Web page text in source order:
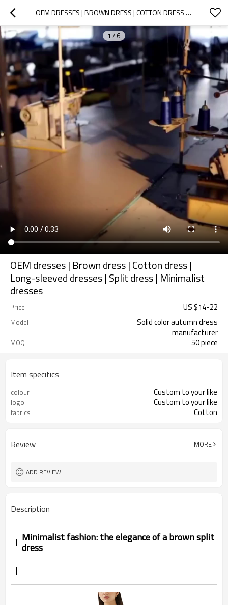
OEM DRESSES | BROWN DRESS | COTTON DRESS | LONG-SLEEVED DRESSES | SPLIT DRESS | MINIMALIST DRESSES
1 / 6
OEM dresses | Brown dress | Cotton dress |
Long-sleeved dresses | Split dress | Minimalist
dresses
Price US $14-22
Model
Solid color autumn dress
manufacturer
MOQ 50 piece
Item specifics
colour Custom to your like
logo Custom to your like
fabrics Cotton
Review MORE
ADD REVIEW
Description
Minimalist fashion: the elegance of a brown split
dress